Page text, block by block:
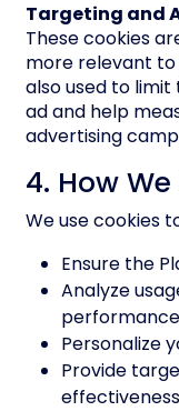
Targeting and
These cookies
more relevant to
also used to
ad and help
advertising
4. How
We use cookies
Ensure the
Analyze
performance
Personalize
Provide
effectiveness